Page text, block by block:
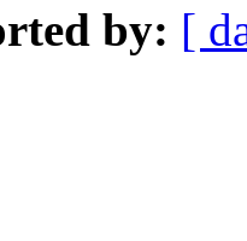
by: [